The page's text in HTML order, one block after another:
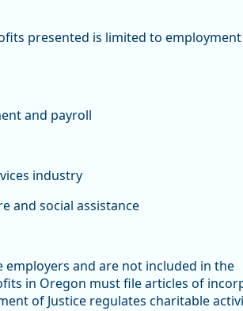
presented is limited to
and payroll
industry
and social assistance
and are not included in the
in Oregon must file articles of
of Justice regulates charitable